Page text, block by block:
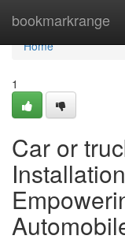
bookmarkrange
Home
Home
1
Car or